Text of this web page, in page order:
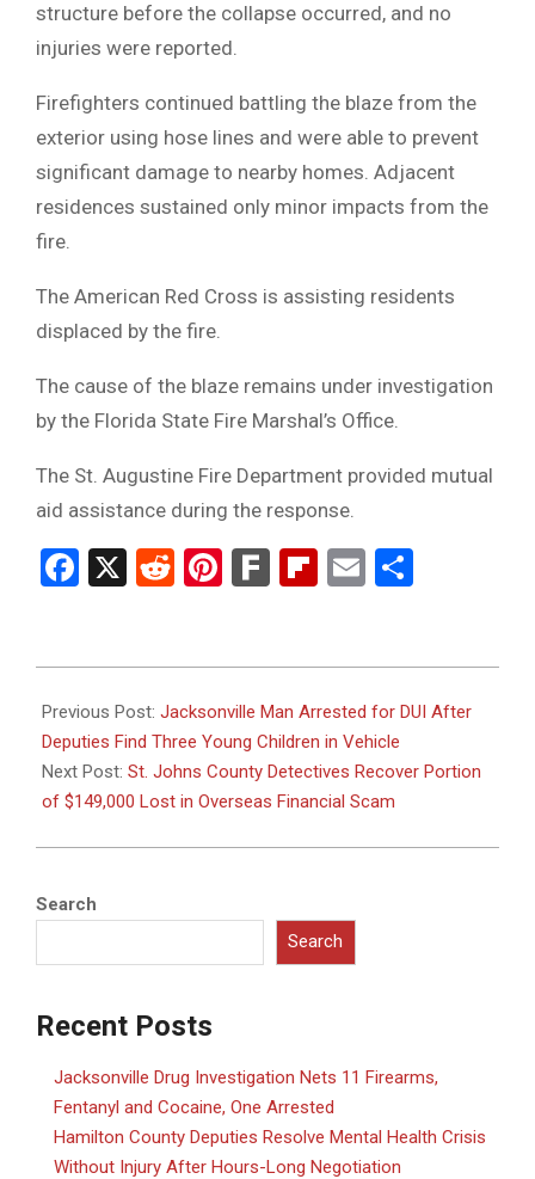
structure before the collapse occurred, and no
injuries were reported.
Firefighters continued battling the blaze from the
exterior using hose lines and were able to prevent
significant damage to nearby homes. Adjacent
residences sustained only minor impacts from the
fire.
The American Red Cross is assisting residents
displaced by the fire.
The cause of the blaze remains under investigation
by the Florida State Fire Marshal’s Office.
The St. Augustine Fire Department provided mutual
aid assistance during the response.
Facebook
X RedditPinterest
FarkFlipboard
Email
06-
17
Previous Post: Jacksonville Man Arrested for DUI After
Deputies Find Three Young Children in Vehicle
Next Post: St. Johns County Detectives Recover Portion
of $149,000 Lost in Overseas Financial Scam
Search
Search
Recent Posts
Jacksonville Drug Investigation Nets 11 Firearms,
Fentanyl and Cocaine, One Arrested
Hamilton County Deputies Resolve Mental Health Crisis
Without Injury After Hours-Long Negotiation